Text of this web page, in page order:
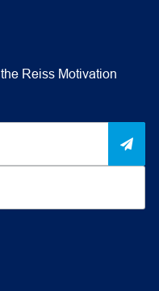
Reiss Motivation